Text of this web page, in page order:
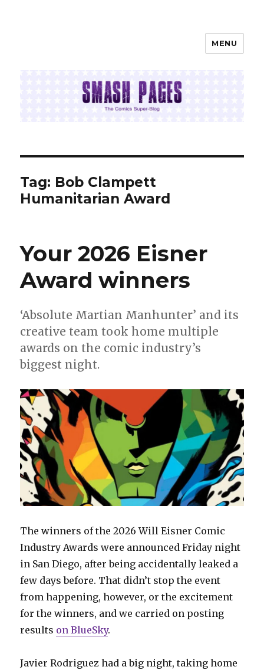
MENU
Tag: Bob Clampett
Humanitarian Award
Your 2026 Eisner
Award winners
‘Absolute Martian Manhunter’ and its
creative team took home multiple
awards on the comic industry’s
biggest night.
The winners of the 2026 Will Eisner Comic
Industry Awards were announced Friday night
in San Diego, after being accidentally leaked a
few days before. That didn’t stop the event
from happening, however, or the excitement
for the winners, and we carried on posting
results on BlueSky.
Javier Rodriguez had a big night, taking home